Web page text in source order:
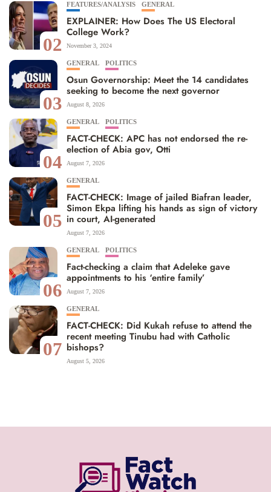
02
FEATURES/ANALYSIS GENERAL
EXPLAINER: How Does The US Electoral
College Work?
November 3, 2024
03
GENERAL POLITICS
Osun Governorship: Meet the 14 candidates
seeking to become the next governor
August 8, 2026
04
GENERAL POLITICS
FACT-CHECK: APC has not endorsed the re-
election of Abia gov, Otti
August 7, 2026
05
GENERAL
FACT-CHECK: Image of jailed Biafran leader,
Simon Ekpa lifting his hands as sign of victory
in court, AI-generated
August 7, 2026
06
GENERAL POLITICS
Fact-checking a claim that Adeleke gave
appointments to his ‘entire family’
August 7, 2026
07
GENERAL
FACT-CHECK: Did Kukah refuse to attend the
recent meeting Tinubu had with Catholic
bishops?
August 5, 2026